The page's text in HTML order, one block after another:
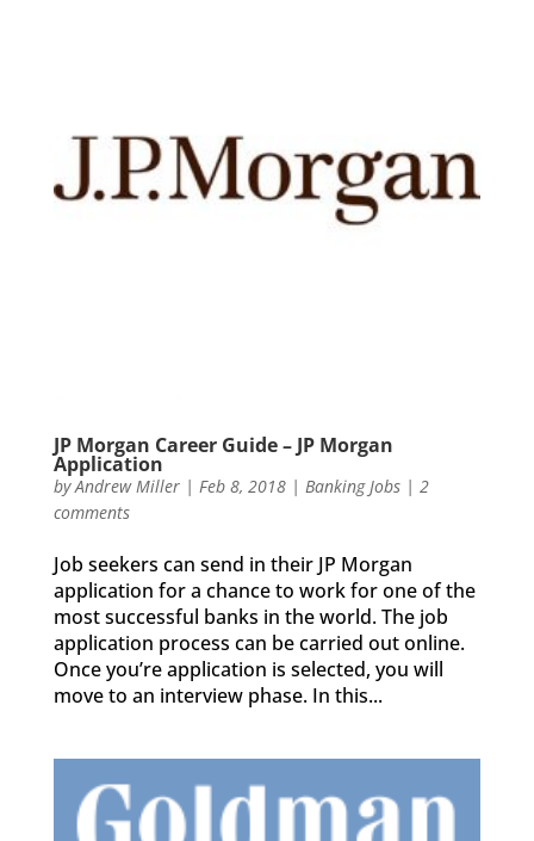
JP Morgan Career Guide – JP Morgan
Application
byAndrew Miller| Feb 8, 2018| Banking Jobs| 2
comments
Job seekers can send in their JP Morgan
application for a chance to work for one of the
most successful banks in the world. The job
application process can be carried out online.
Once you’re application is selected, you will
move to an interview phase. In this...